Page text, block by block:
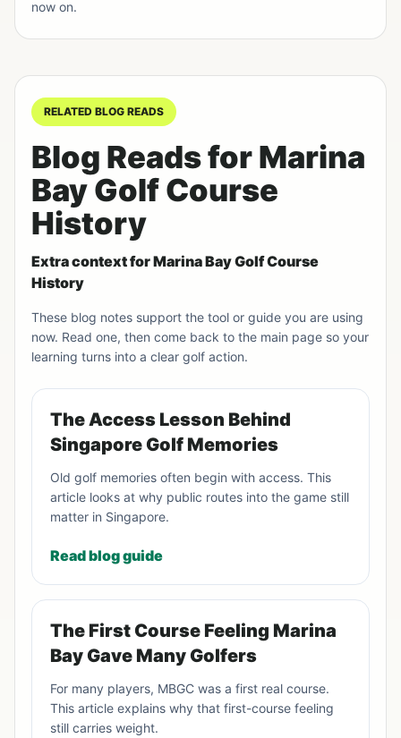
now on.
RELATED BLOG READS
Blog Reads for Marina
Bay Golf Course
History
Extra context for Marina Bay Golf Course
History
These blog notes support the tool or guide you are using
now. Read one, then come back to the main page so your
learning turns into a clear golf action.
The Access Lesson Behind
Singapore Golf Memories
Old golf memories often begin with access. This
article looks at why public routes into the game still
matter in Singapore.
Read blog guide
The First Course Feeling Marina
Bay Gave Many Golfers
For many players, MBGC was a first real course.
This article explains why that first-course feeling
still carries weight.